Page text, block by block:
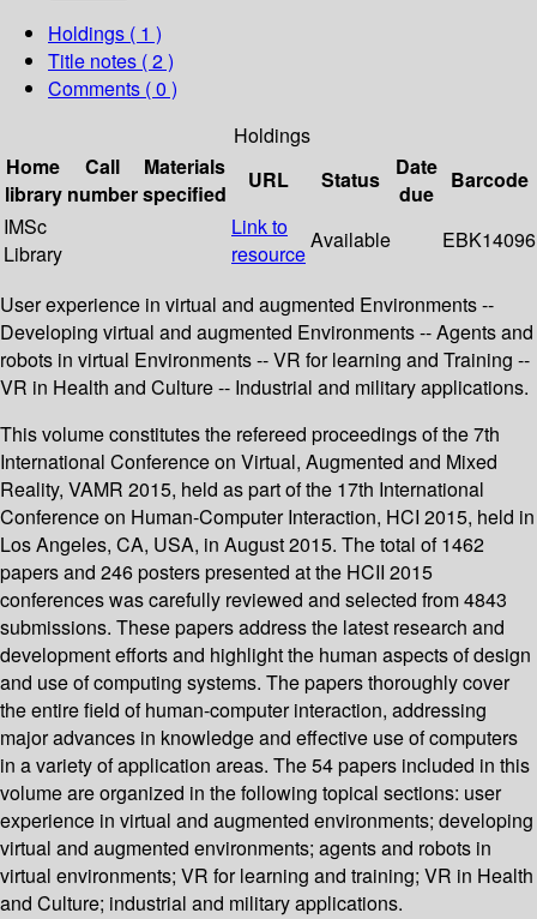
Holdings ( 1 )
Title notes ( 2 )
Comments ( 0 )
Holdings
Home
library
Call
number
Materials
specified
URL Status
Date
due
Barcode
IMSc
Library
Link to
resource
Available EBK14096
User experience in virtual and augmented Environments --
Developing virtual and augmented Environments -- Agents and
robots in virtual Environments -- VR for learning and Training --
VR in Health and Culture -- Industrial and military applications.
This volume constitutes the refereed proceedings of the 7th
International Conference on Virtual, Augmented and Mixed
Reality, VAMR 2015, held as part of the 17th International
Conference on Human-Computer Interaction, HCI 2015, held in
Los Angeles, CA, USA, in August 2015. The total of 1462
papers and 246 posters presented at the HCII 2015
conferences was carefully reviewed and selected from 4843
submissions. These papers address the latest research and
development efforts and highlight the human aspects of design
and use of computing systems. The papers thoroughly cover
the entire field of human-computer interaction, addressing
major advances in knowledge and effective use of computers
in a variety of application areas. The 54 papers included in this
volume are organized in the following topical sections: user
experience in virtual and augmented environments; developing
virtual and augmented environments; agents and robots in
virtual environments; VR for learning and training; VR in Health
and Culture; industrial and military applications.